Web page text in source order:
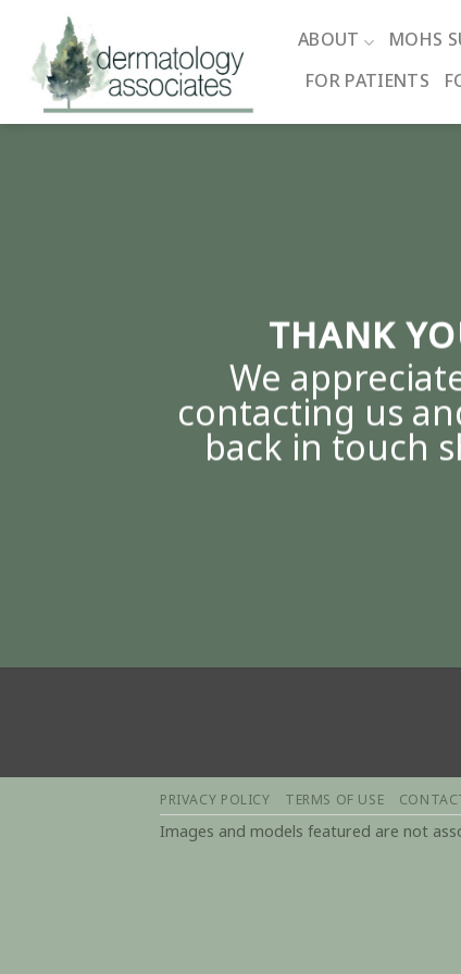
content
ABOUT MOHS
FOR PATIENTS
THANK
We
contacting us
back in touch
PRIVACY POLICY TERMS OF USE
Images and models featured are not